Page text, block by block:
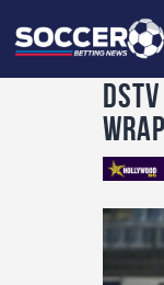
Home
All